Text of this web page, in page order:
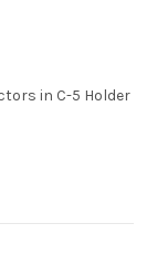
in C-5 Holder